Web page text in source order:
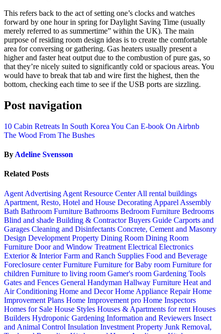
This refers back to the act of setting one’s clocks and watches
forward by one hour in spring for Daylight Saving Time (usually
merely referred to as summertime” within the UK). The main
purpose of residing room design ideas is to create the comfortable
area for conversing or gathering. Gas heaters usually present a
higher and faster heat output due to the combustion of pure gas, so
that they’re nicely suited to significantly cold or spacious areas. You
would have to break that tab and wire first the highest, then the
bottom, checking each time to see if the USB ports are sizzling.
Post navigation
10 Cabin Retreats In South Korea You Can E-book On Airbnb
The Wood From The Bushes
By Adeline Svensson
Related Posts
Agent Advertising Agent Resource CenterAll rental buildings
Apartment, Resto, Hotel and House Decorating Apparel Assembly
Bath Bathroom Furniture Bathrooms Bedroom Furniture Bedrooms
Blind and shade Building & ContractorBuyers Guide Carports and
Garages Cleaning and Disinfectants Concrete, Cement and Masonry
Design Development Property Dining Room Dining Room
Furniture Door and Window Treatment Electrical Electronics
Exterior & InteriorFarm and Ranch Supplies Food and Beverage
Foreclosure centerFurniture Furniture for Baby room Furniture for
children Furniture to living room Gamer's room Gardening Tools
Gates and Fences General Handyman Hallway Furniture Heat and
Air Conditioning Home and DecorHome Appliance RepairHome
Improvement Plans Home Improvement pro Home Inspectors
Homes for Sale House Styles Houses & Apartments for rent Houses
Builders Hydroponic Gardening Information and Reviewers Insect
and Animal Control Insulation Investment Property Junk Removal,